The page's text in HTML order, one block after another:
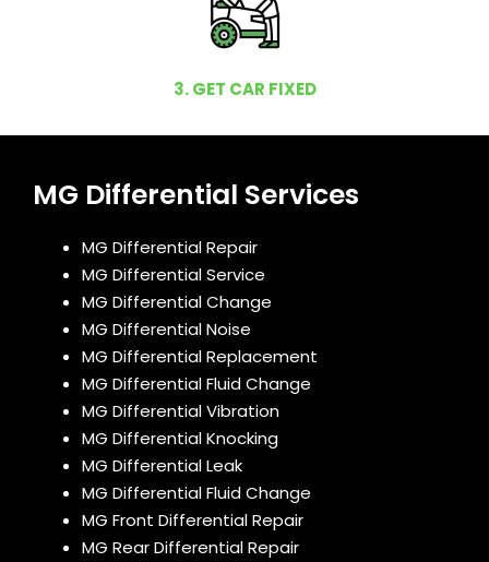
3. GET CAR FIXED
MG Differential Services
MG Differential Repair
MG Differential Service
MG Differential Change
MG Differential Noise
MG Differential Replacement
MG Differential Fluid Change
MG Differential Vibration
MG Differential Knocking
MG Differential Leak
MG Differential Fluid Change
MG Front Differential Repair
MG Rear Differential Repair